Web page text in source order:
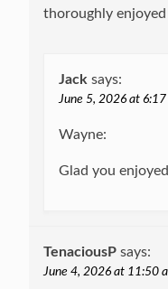
thoroughly
Jack says:
June 5, 2026 at 6:17
Wayne:
Glad you
TenaciousP says:
June 4, 2026 at 11:50